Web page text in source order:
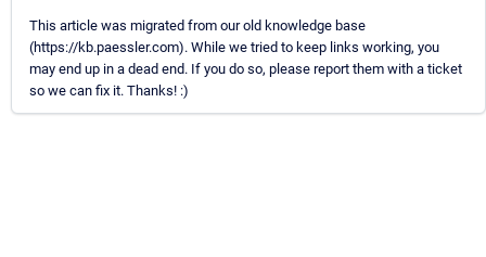
This article was migrated from our old knowledge base
(https://kb.paessler.com). While we tried to keep links working, you
may end up in a dead end. If you do so, please report them with a ticket
so we can fix it. Thanks! :)